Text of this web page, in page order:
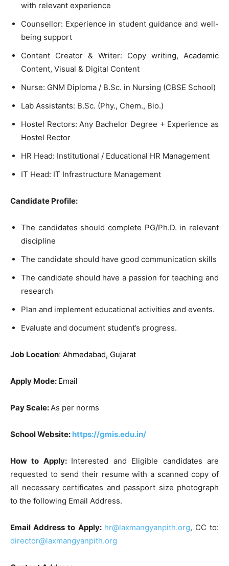
with relevant experience
Counsellor: Experience in student guidance and well-
being support
Content Creator & Writer: Copy writing, Academic
Content, Visual & Digital Content
Nurse: GNM Diploma / B.Sc. in Nursing (CBSE School)
Lab Assistants: B.Sc. (Phy., Chem., Bio.)
Hostel Rectors: Any Bachelor Degree + Experience as
Hostel Rector
HR Head: Institutional / Educational HR Management
IT Head: IT Infrastructure Management
Candidate Profile:
The candidates should complete PG/Ph.D. in relevant
discipline
The candidate should have good communication skills
The candidate should have a passion for teaching and
research
Plan and implement educational activities and events.
Evaluate and document student’s progress.
Job Location: Ahmedabad, Gujarat
Apply Mode: Email
Pay Scale:As per norms
School Website: https://gmis.edu.in/
How to Apply: Interested and Eligible candidates are
requested to send their resume with a scanned copy of
all necessary certificates and passport size photograph
to the following Email Address.
Email Address to Apply: hr@laxmangyanpith.org, CC to:
director@laxmangyanpith.org